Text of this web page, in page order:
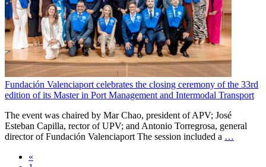
Fundación Valenciaport celebrates the closing ceremony of the 33rd
edition of its Master in Port Management and Intermodal Transport
The event was chaired by Mar Chao, president of APV; José
Esteban Capilla, rector of UPV; and Antonio Torregrosa, general
director of Fundación Valenciaport The session included a …
«